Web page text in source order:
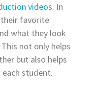
videos. In
their favorite
what they look
not only helps
but also helps
student.